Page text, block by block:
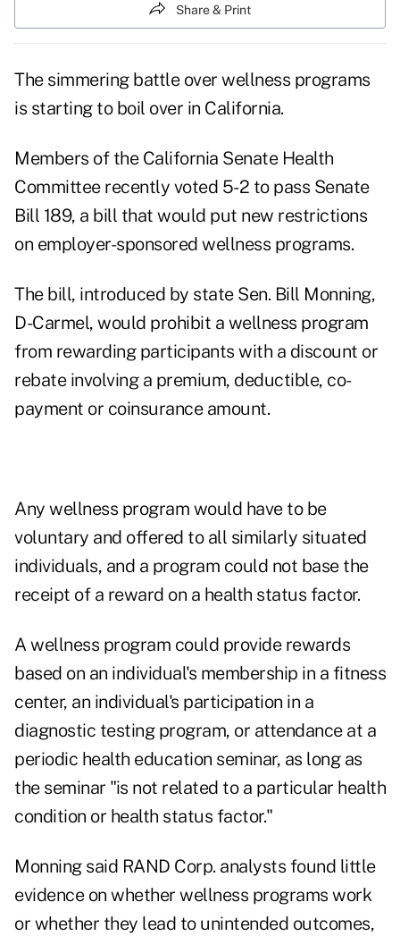
Share & Print
The simmering battle over wellness programs
is starting to boil over in California.
Members of the California Senate Health
Committee recently voted 5-2 to pass Senate
Bill 189, a bill that would put new restrictions
on employer-sponsored wellness programs.
The bill, introduced by state Sen. Bill Monning,
D-Carmel, would prohibit a wellness program
from rewarding participants with a discount or
rebate involving a premium, deductible, co-
payment or coinsurance amount.
Any wellness program would have to be
voluntary and offered to all similarly situated
individuals, and a program could not base the
receipt of a reward on a health status factor.
A wellness program could provide rewards
based on an individual's membership in a fitness
center, an individual's participation in a
diagnostic testing program, or attendance at a
periodic health education seminar, as long as
the seminar "is not related to a particular health
condition or health status factor."
Monning said RAND Corp. analysts found little
evidence on whether wellness programs work
or whether they lead to unintended outcomes,